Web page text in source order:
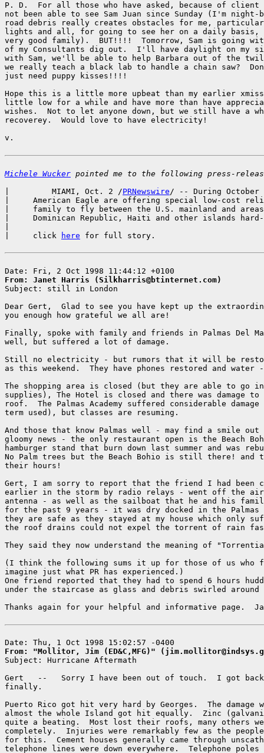
P. D.  For all those who have asked, because of client
not been able to see Sam Juan since Sunday (I'm
road debris really creates obstacles for me,
lights and all, for going to see her on a daily basis,
very good family).  BUT!!!!  Tomorrow, Sam is going
of my Consultants dig out.  I'll have daylight on my
with Sam, we'll be able to help Barbara out of the
we really teach a black lab to handle a chain saw?
just need puppy kisses!!!!
Hope this is a little more upbeat than my earlier
little low for a while and have more than have
wishes.  Not to let anyone down, but we still have a
recoverey.  Would love to have electricity!
v.
Michele Wucker pointed me to the following press-
|         MIAMI, Oct. 2 /PRNewswire / -- During October
|     American Eagle are offering special low-cost
|     family to fly between the U.S. mainland and
|     Dominican Republic, Haiti and other islands
|     click
here for full story.
From: Janet Harris (Silkharris@btinternet.com)
Subject: still in London
Dear Gert,  Glad to see you have kept up the
you enough how grateful we all are!
Finally, spoke with family and friends in Palmas Del
well, but suffered a lot of damage.
Still no electricity - but rumors that it will be
as this weekend.  They have phones restored and
The shopping area is closed (but they are able to go
supplies), The Hotel is closed and there was damage to
roof.  The Palmas Academy suffered considerable
term used), but classes are resuming.
And those that know Palmas well - may find a smile
gloomy news - the only restaurant open is the Beach
hamburger stand that burn down last summer and was
No Palm trees but the Beach Bohio is still there! and
their hours!
Gert, I am sorry to report that the friend I had been
earlier in the storm by radio relays - went off the air
antenna - as well as the sailboat that he and his
for the past 9 years - it was dry docked in the
they are safe as they stayed at my house which only
the roof drains could not expel the torrent of rain
They said they now understand the meaning of
(I think the following sums it up for those of us who
imagine just what PR has experienced.)
One friend reported that they had to spend 6 hours
under the staircase as glass and debris swirled
Thanks again for your helpful and informative page.
From: "Mollitor, Jim (ED&C,MFG)"
Subject: Hurricane Aftermath
Gert   --   Sorry I have been out of touch.  I got
finally.
Puerto Rico got hit very hard by Georges.  The damage
almost the whole Island got hit equally.  Zinc
quite a beating.  Most lost their roofs, many others
completely.  Injuries were remarkably few as the
for this.  Cement houses generally came through
telephone lines were down everywhere.  Telephone